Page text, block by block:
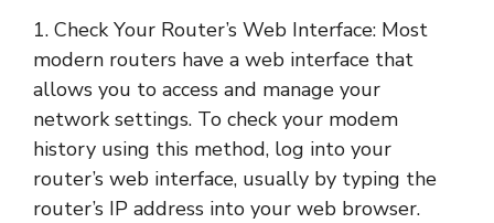
1. Check Your Router’s Web Interface: Most
modern routers have a web interface that
allows you to access and manage your
network settings. To check your modem
history using this method, log into your
router’s web interface, usually by typing the
router’s IP address into your web browser.